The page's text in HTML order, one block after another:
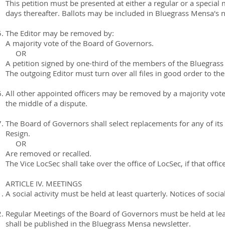
This petition must be presented at either a regular or a
days thereafter. Ballots may be included in Bluegrass
The Editor may be removed by:
A majority vote of the Board of Governors.
OR
A petition signed by one-third of the members of the Bluegrass
The outgoing Editor must turn over all files in good order to
All other appointed officers may be removed by a majority
the middle of a dispute.
The Board of Governors shall select replacements for any of
Resign.
OR
Are removed or recalled.
The Vice LocSec shall take over the office of LocSec, if that
ARTICLE IV. MEETINGS
A social activity must be held at least quarterly. Notices of
Regular Meetings of the Board of Governors must be held at
shall be published in the Bluegrass Mensa newsletter.